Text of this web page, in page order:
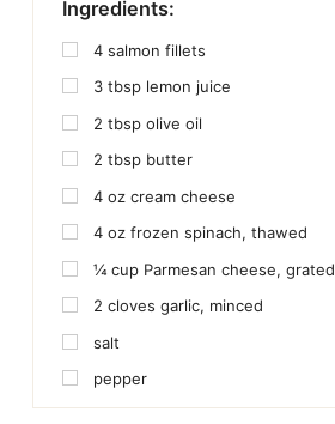
Ingredients:
4 salmon fillets
3 tbsp lemon juice
2 tbsp olive oil
2 tbsp butter
4 oz cream cheese
4 oz frozen spinach, thawed
¼ cup Parmesan cheese, grated
2 cloves garlic, minced
salt
pepper